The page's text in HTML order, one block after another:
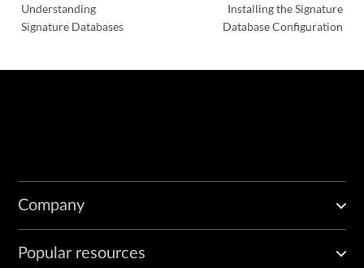
Understanding
Signature Databases
Installing the Signature
Database Configuration
Company
Popular resources